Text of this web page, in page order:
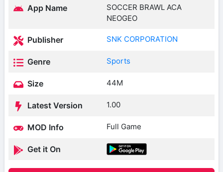
App Name
SOCCER BRAWL ACA
NEOGEO
Publisher SNK CORPORATION
Genre Sports
Size 44M
Latest Version 1.00
MOD Info Full Game
Get it On